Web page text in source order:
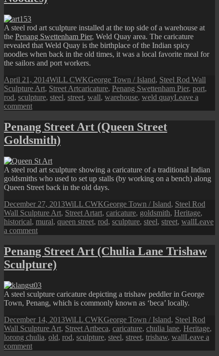
A steel rod art sculpture installed at the top side of a warehouse at
the Penang Swettenham Pier, Weld Quay area. The caricature
revealed that Weld Quay is the birthplace of the Indian spicy
noodles when back in the old times, it was a local favorite meal for
the sailors and port workers.
Posted
on
April 21, 2014Author
WiLL CWKCategories
George Town / Island, Steel Rod Wall
Sculpture Art, Street ArtTags
caricature, Penang Swettenham Pier, port,
rod, sculpture, steel, street, wall, warehouse, weld quayLeave a
commenton
Street
Art
(Weld
Indian
Noodles)
Penang Street Art (Queen Street
Goldsmith)
A steel rod art sculpture showing a caricature of a traditional Indian
goldsmiths who used to set up stalls (by working on a bench) along
Queen Street back in the old days.
Posted
on
December 27, 2013Author
WiLL CWKCategories
George Town / Island, Steel Rod
Wall Sculpture Art, Street ArtTags
art, caricature, goldsmith, Heritage,
historical, mural, queen street, rod, sculpture, steel, street, wallLeave
a commenton
Street
Art
(Queen
Goldsmith)
Penang Street Art (Chulia Lane Trishaw
Sculpture)
A steel sculpture caricature depicting a trishaw peddler in George
Town, Penang, which is commonly known as ‘beca’ locally.
Posted
on
December 14, 2013Author
WiLL CWKCategories
George Town / Island, Steel Rod
Wall Sculpture Art, Street ArtTags
beca, caricature, chulia lane, Heritage,
lorong chulia, old, rod, sculpture, steel, street, trishaw, wallLeave a
commenton